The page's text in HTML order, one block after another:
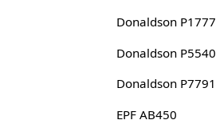
Donaldson
Donaldson
Donaldson
EPF AB450